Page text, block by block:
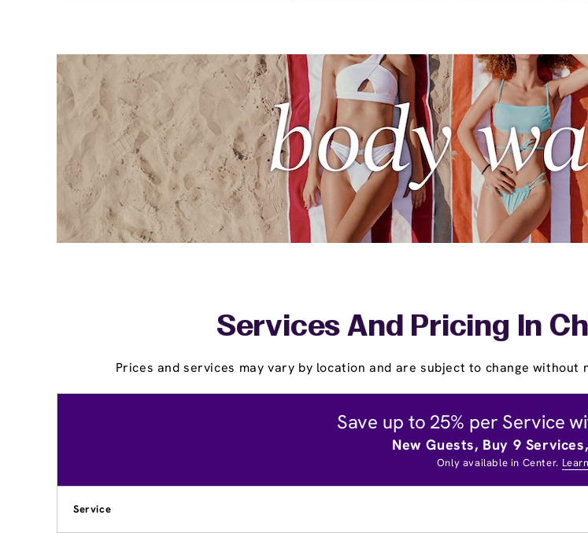
Services And Pricing In
Prices and services may vary by location and are subject to change
Save up to 25% per Service
New Guests, Buy 9
Only available in Center.
Service